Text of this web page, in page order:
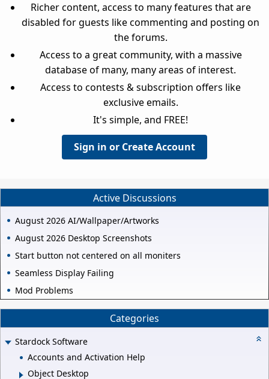
Richer content, access to many features that are
disabled for guests like commenting and posting on
the forums.
Access to a great community, with a massive
database of many, many areas of interest.
Access to contests & subscription offers like
exclusive emails.
It's simple, and FREE!
Sign in or Create Account
Active Discussions
August 2026 AI/Wallpaper/Artworks
August 2026 Desktop Screenshots
Start button not centered on all moniters
Seamless Display Failing
Mod Problems
Categories
Stardock Software
Accounts and Activation Help
Object Desktop